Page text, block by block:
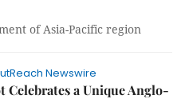
of Asia-Pacific region
Newswire
Celebrates a Unique Anglo-